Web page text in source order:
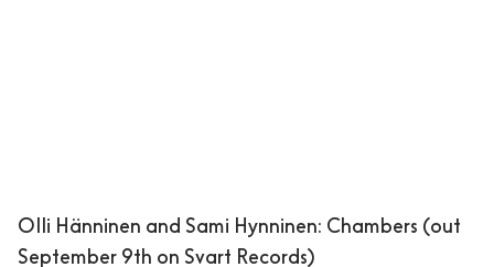
Olli Hänninen and Sami Hynninen: Chambers (out
September 9th on Svart Records)